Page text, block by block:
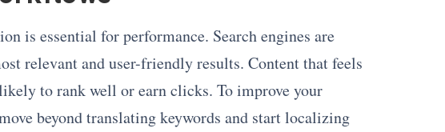
is essential for performance. Search engines are
relevant and user-friendly results. Content that feels
to rank well or earn clicks. To improve your
beyond translating keywords and start localizing